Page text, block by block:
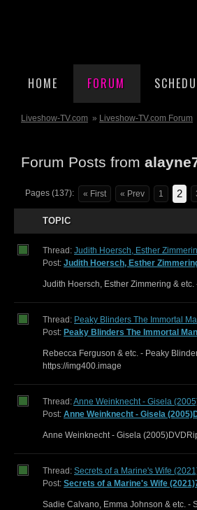
HOME FORUM
Liveshow-TV.com » Liveshow-TV.com Forum
Forum Posts from
Pages (137): « First « Prev 1 2
TOPIC
Thread: Judith Hoersch, Esther
Post: Judith Hoersch, Esther
Judith Hoersch, Esther Zimmering &
Thread: Peaky Blinders The Immortal
Post: Peaky Blinders The Immortal
Rebecca Ferguson & etc. - Peaky
https://img400.image
Thread:Anne Weinknecht - Gisela
Post: Anne Weinknecht - Gisela
Anne Weinknecht - Gisela
Thread: Secrets of a Marine's Wife
Post: Secrets of a Marine's Wife
Sadie Calvano, Emma Johnson & etc. -